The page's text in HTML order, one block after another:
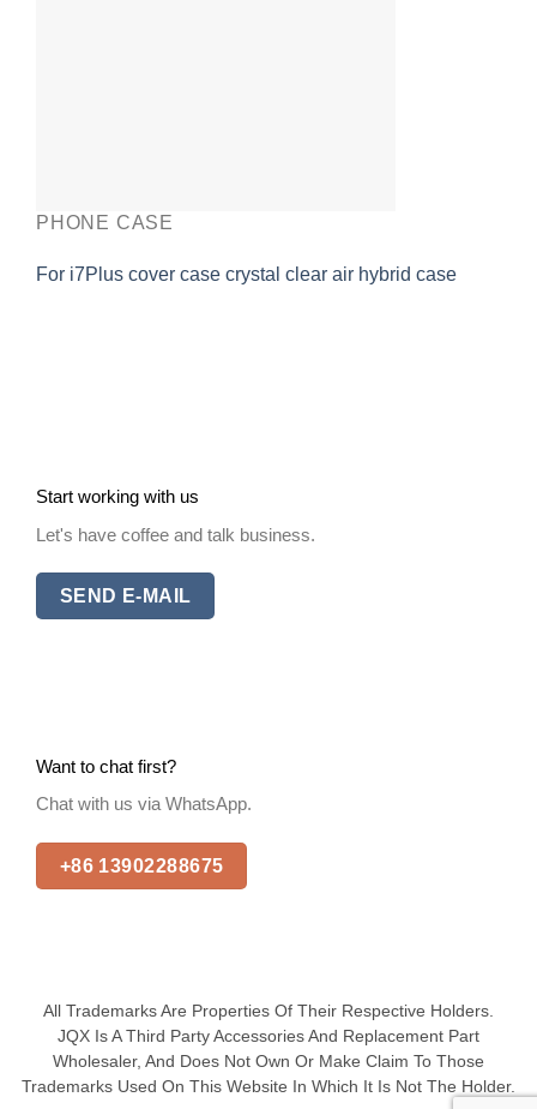
PHONE CASE
For i7Plus cover case crystal clear air hybrid case
Start working with us
Let's have coffee and talk business.
SEND E-MAIL
Want to chat first?
Chat with us via WhatsApp.
+86 13902288675
All Trademarks Are Properties Of Their Respective Holders.
JQX Is A Third Party Accessories And Replacement Part
Wholesaler, And Does Not Own Or Make Claim To Those
Trademarks Used On This Website In Which It Is Not The Holder.